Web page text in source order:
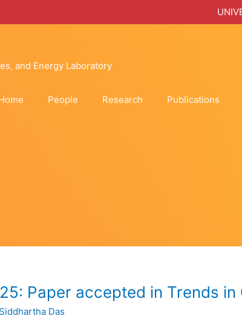
and Energy Laboratory
People Research Publications
Paper accepted in Trends in
Siddhartha Das